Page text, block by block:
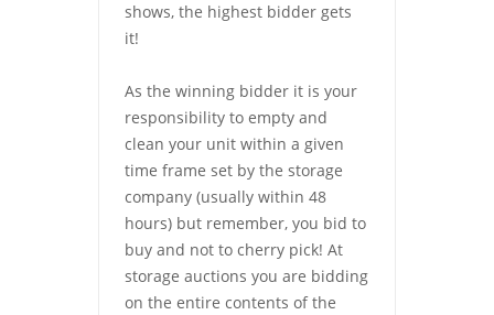
shows, the highest bidder gets
it!
As the winning bidder it is your
responsibility to empty and
clean your unit within a given
time frame set by the storage
company (usually within 48
hours) but remember, you bid to
buy and not to cherry pick! At
storage auctions you are bidding
on the entire contents of the